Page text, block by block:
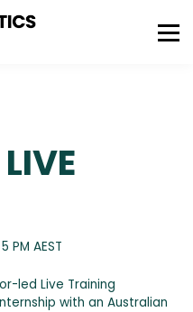
US
LIVE
PM AEST
led Live Training
with an Australian